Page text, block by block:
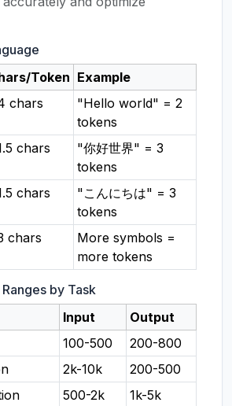
Token Example
chars
"Hello world" = 2
tokens
chars
"你好世界" = 3
tokens
chars
"こんにちは" = 3
tokens
chars
More symbols =
more tokens
by Task
Input
Output
100-500
200-800
2k-10k
200-500
500-2k
1k-5k